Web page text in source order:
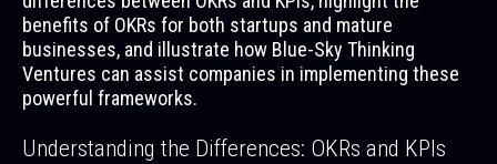
benefits of OKRs for both startups and mature
businesses, and illustrate how Blue-Sky Thinking
Ventures can assist companies in implementing these
powerful frameworks.
Understanding the Differences: OKRs and KPIs